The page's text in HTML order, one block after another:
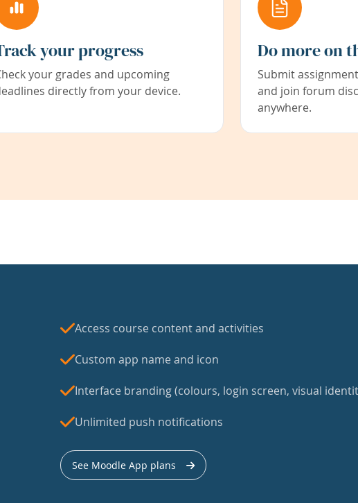
your progress
your grades and upcoming
directly from your device.
Do more on
Submit
and join forum
anywhere.
Access course content and activities
Custom app name and icon
Interface branding (colours, login screen, visual
Unlimited push notifications
See Moodle App plans